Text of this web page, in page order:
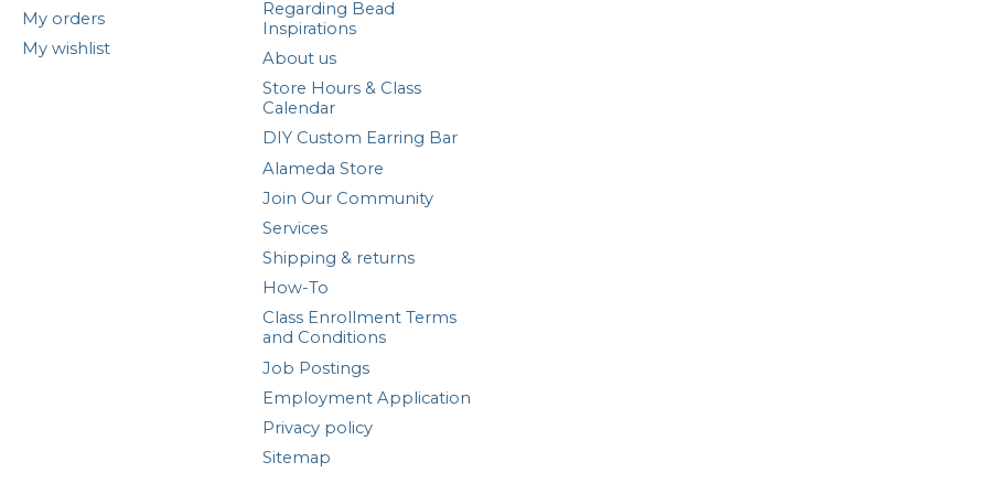
My orders
My wishlist
Regarding Bead
Inspirations
About us
Store Hours & Class
Calendar
DIY Custom Earring Bar
Alameda Store
Join Our Community
Services
Shipping & returns
How-To
Class Enrollment Terms
and Conditions
Job Postings
Employment Application
Privacy policy
Sitemap